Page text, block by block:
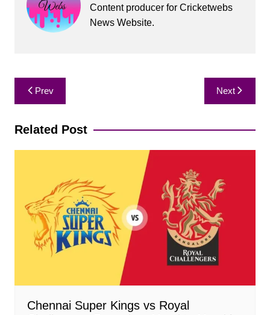
Content producer for Cricketwebs
News Website.
Post
navigation
Prev Next
Related Post
Chennai Super Kings vs Royal